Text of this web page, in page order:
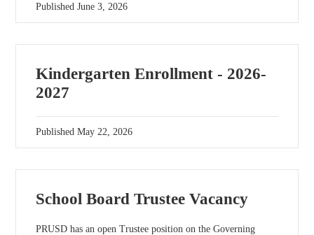
PublishedJune 3, 2026
Kindergarten Enrollment - 2026-
2027
PublishedMay 22, 2026
School Board Trustee Vacancy
PRUSD has an open Trustee position on the Governing